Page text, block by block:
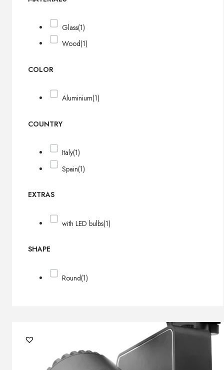
Glass(1)
Wood(1)
COLOR
Aluminium(1)
COUNTRY
Italy(1)
Spain(1)
EXTRAS
with LED bulbs(1)
SHAPE
Round(1)